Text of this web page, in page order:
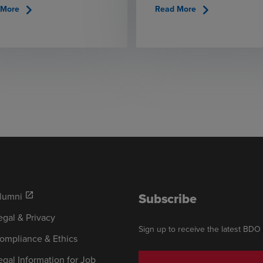
chevron_right Read Morechevron_right
open_in_new
& Privacy
& Ethics
Information for Job
Subscribe
Sign up to receive the latest